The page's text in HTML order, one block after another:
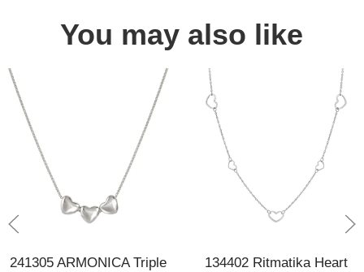
You may also like
241305 ARMONICA Triple
134402 Ritmatika Heart